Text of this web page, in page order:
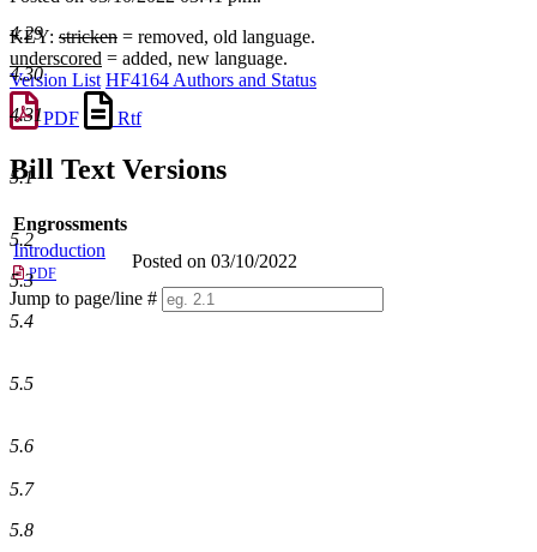
KEY: stricken = removed, old language.
underscored = added, new language.
Version List HF4164 Authors and Status
PDF
Rtf
Bill Text Versions
Engrossments
Introduction
PDF
Posted on 03/10/2022
Jump to page/line #
Line
4.29
4.30
4.31
5.1
5.2
5.3
5.4
5.5
5.6
5.7
5.8